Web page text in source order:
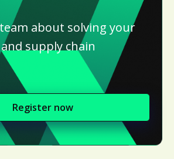
about solving your
supply chain
Register now